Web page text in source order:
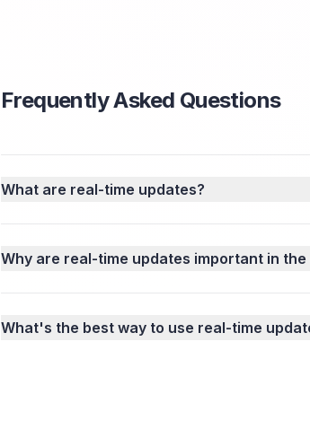
Frequently Asked Questions
What are real-time updates?
Why are real-time updates important in
What's the best way to use real-time